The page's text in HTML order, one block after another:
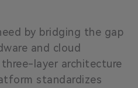
by bridging the gap
and cloud
layer architecture
standardizes